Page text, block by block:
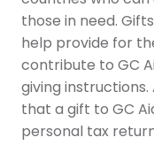
those in need.
help provide for
contribute to GC
giving
that a gift to GC
personal tax